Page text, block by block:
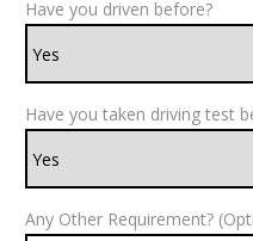
Have you driven before?
Have you taken driving test
Any Other Requirement?